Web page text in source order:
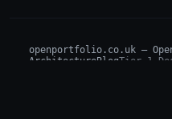
openportfolio.co.uk —
ArchitectureBlogTier 1